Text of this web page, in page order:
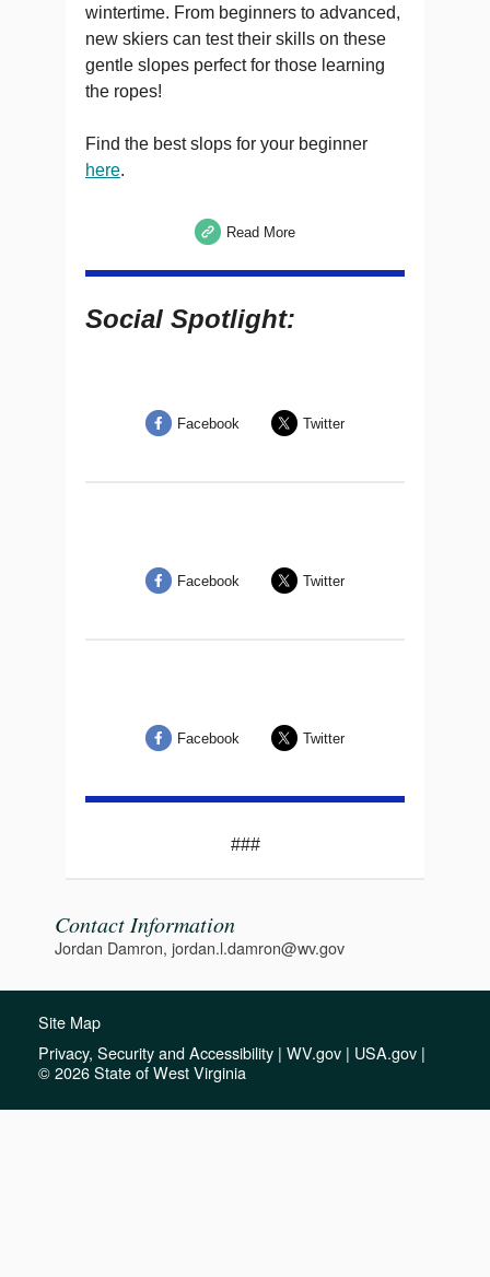
wintertime. From beginners to advanced,
new skiers can test their skills on these
gentle slopes perfect for those learning
the ropes!
Find the best slops for your beginner
here.
Read More
Social Spotlight:
Facebook Twitter
Facebook Twitter
Facebook Twitter
###
Contact Information
Jordan Damron, jordan.l.damron@wv.gov
Site Map
Privacy, Security and Accessibility | WV.gov | USA.gov |
© 2026 State of West Virginia